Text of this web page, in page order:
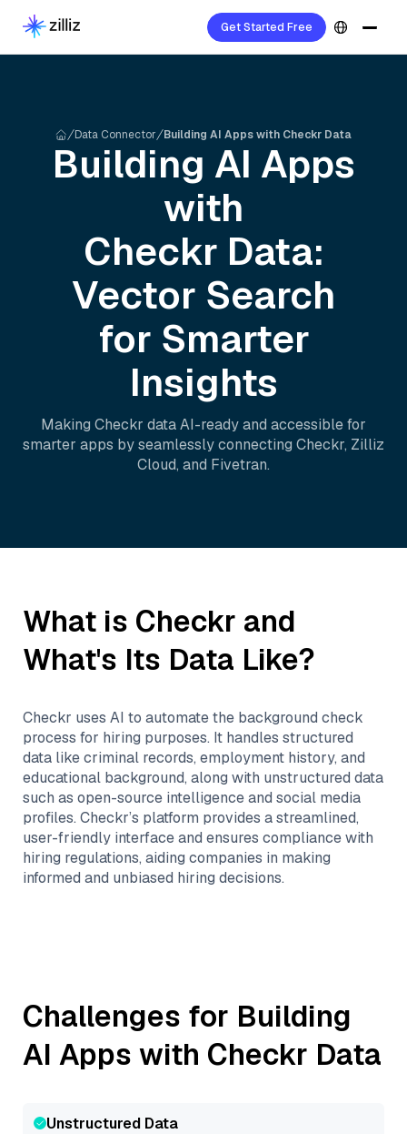
Get Started Free
Data Connector Building AI Apps with Checkr Data
Building AI Apps
with
Checkr Data:
Vector Search
for Smarter
Insights
Making Checkr data AI-ready and accessible for
smarter apps by seamlessly connecting Checkr, Zilliz
Cloud, and Fivetran.
What is Checkr and
What's Its Data Like?
Checkr uses AI to automate the background check
process for hiring purposes. It handles structured
data like criminal records, employment history, and
educational background, along with unstructured data
such as open-source intelligence and social media
profiles. Checkr’s platform provides a streamlined,
user-friendly interface and ensures compliance with
hiring regulations, aiding companies in making
informed and unbiased hiring decisions.
Challenges for Building
AI Apps with Checkr Data
Unstructured Data